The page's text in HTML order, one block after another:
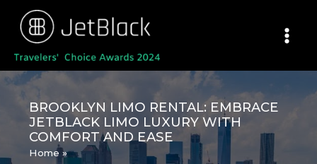
content
BROOKLYN LIMO RENTAL: EMBRACE
JETBLACK LIMO LUXURY WITH
COMFORT AND EASE
Home